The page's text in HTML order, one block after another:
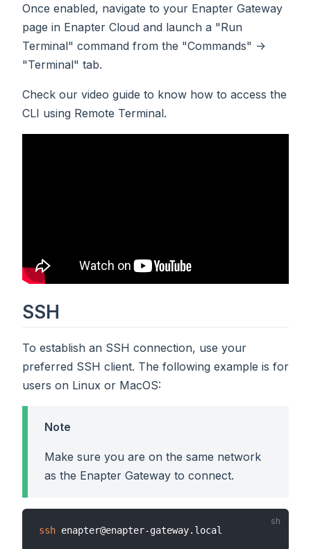
Once enabled, navigate to your Enapter Gateway
page in Enapter Cloud and launch a "Run
Terminal" command from the "Commands" ->
"Terminal" tab.
Check our video guide to know how to access the
CLI using Remote Terminal.
SSH
To establish an SSH connection, use your
preferred SSH client. The following example is for
users on Linux or MacOS:
Note
Make sure you are on the same network
as the Enapter Gateway to connect.
ssh